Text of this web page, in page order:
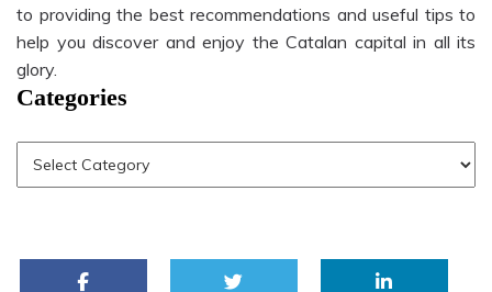
to providing the best recommendations and useful tips to
help you discover and enjoy the Catalan capital in all its
glory.
Categories